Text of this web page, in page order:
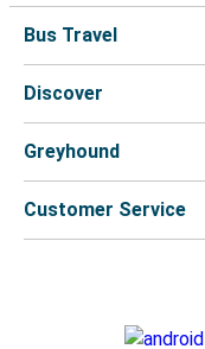
Bus Travel
Discover
Greyhound
Customer Service